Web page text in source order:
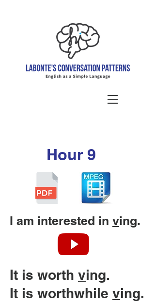
Hour 9
I am interested in ving.
It is worth ving.
It is worthwhile ving.